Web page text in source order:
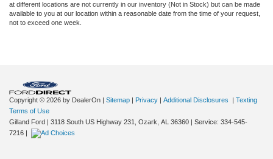
at different locations are not currently in our inventory (Not in Stock) but can be made
available to you at our location within a reasonable date from the time of your request,
not to exceed one week.
Copyright © 2026 by DealerOn Sitemap Privacy Additional Disclosures
Texting
Terms of Use
Gilland Ford
3118 South US Highway 231, Ozark, AL 36360 Service: 334-545-
7216